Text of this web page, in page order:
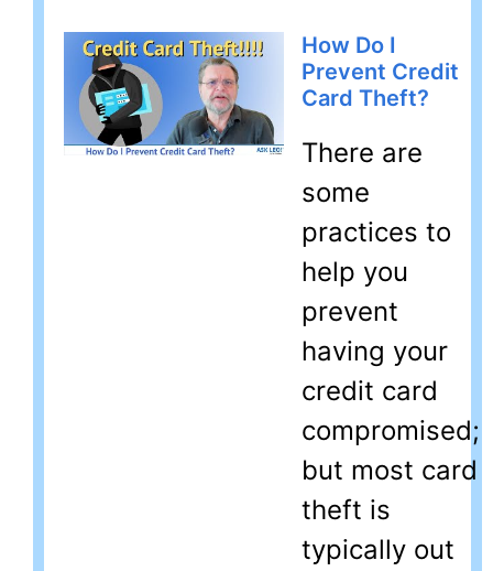
How Do I
Prevent Credit
Card Theft?
There are
some
practices to
help you
prevent
having your
credit card
compromised;
but most card
theft is
typically out